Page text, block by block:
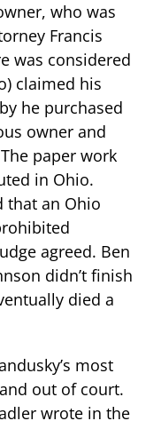
who was
Francis
was considered
claimed his
he purchased
owner and
paper work
in Ohio.
that an Ohio
agreed. Ben
didn’t finish
died a
most
out of court.
wrote in the